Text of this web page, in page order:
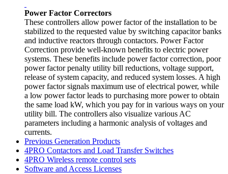
Power Factor Correctors
These controllers allow power factor of the installation to be
stabilized to the requested value by switching capacitor banks
and inductive reactors through contactors. Power Factor
Correction provide well-known benefits to electric power
systems. These benefits include power factor correction, poor
power factor penalty utility bill reductions, voltage support,
release of system capacity, and reduced system losses. A high
power factor signals maximum use of electrical power, while
a low power factor leads to purchasing more power to obtain
the same load kW, which you pay for in various ways on your
utility bill. The controllers also visualize various AC
parameters including a harmonic analysis of voltages and
currents.
Previous Generation Products
4PRO Contactors and Load Transfer Switches
4PRO Wireless remote control sets
Software and Access Licenses